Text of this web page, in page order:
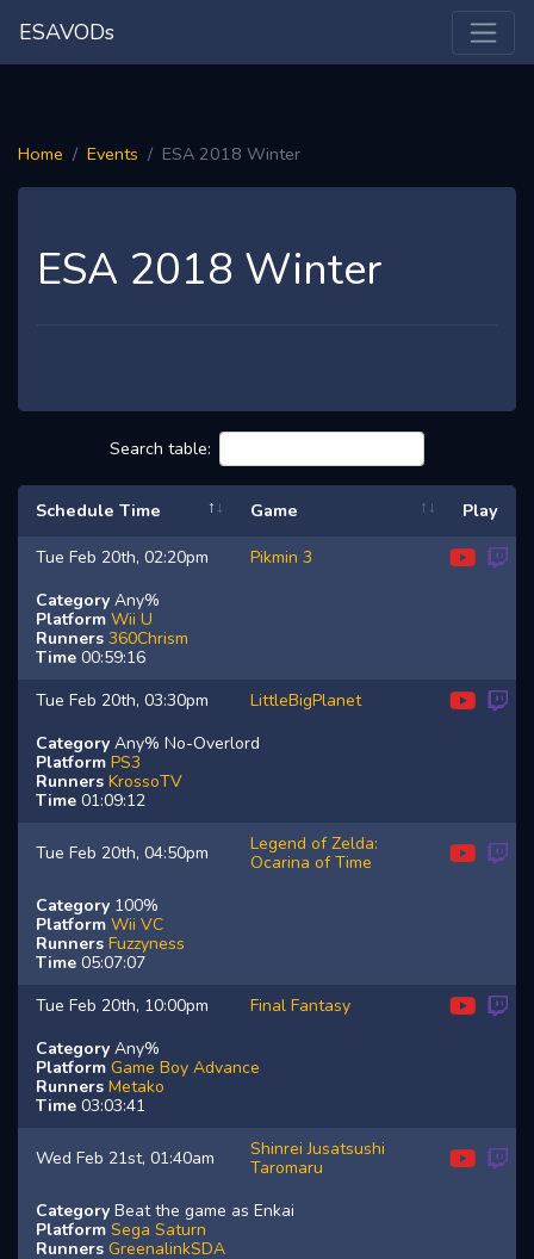
ESAVODs
Home Events ESA 2018 Winter
ESA 2018 Winter
Search table:
Schedule Time Game Play
Tue Feb 20th, 02:20pm
Pikmin 3
Category Any%
Platform Wii U
Runners 360Chrism
Time 00:59:16
Tue Feb 20th, 03:30pm
LittleBigPlanet
Category Any% No-Overlord
Platform PS3
Runners KrossoTV
Time 01:09:12
Tue Feb 20th, 04:50pm
Legend of Zelda:
Ocarina of Time
Category 100%
Platform Wii VC
Runners Fuzzyness
Time 05:07:07
Tue Feb 20th, 10:00pm
Final Fantasy
Category Any%
Platform Game Boy Advance
Runners Metako
Time 03:03:41
Wed Feb 21st, 01:40am
Shinrei Jusatsushi
Taromaru
Category Beat the game as Enkai
Platform Sega Saturn
Runners GreenalinkSDA